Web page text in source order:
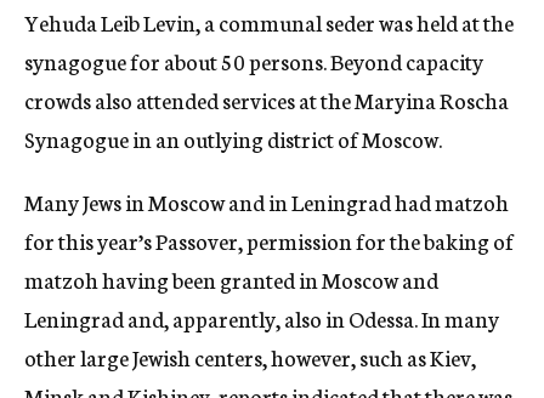
Yehuda Leib Levin, a communal seder was held at the
synagogue for about 50 persons. Beyond capacity
crowds also attended services at the Maryina Roscha
Synagogue in an outlying district of Moscow.
Many Jews in Moscow and in Leningrad had matzoh
for this year’s Passover, permission for the baking of
matzoh having been granted in Moscow and
Leningrad and, apparently, also in Odessa. In many
other large Jewish centers, however, such as Kiev,